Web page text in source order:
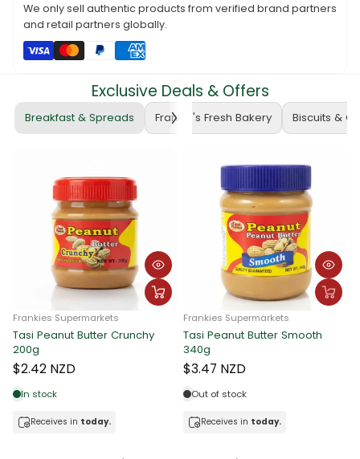
We only sell authentic products from verified brand partners
and retail partners globally.
Exclusive Deals & Offers
Breakfast & Spreads Frankie's Fresh Bakery Biscuits &
Frankies Supermarkets
Tasi Peanut Butter Crunchy
200g
$2.42 NZD
In stock
Receives in today.
Frankies Supermarkets
Tasi Peanut Butter Smooth
340g
$3.47 NZD
Out of stock
Receives in today.